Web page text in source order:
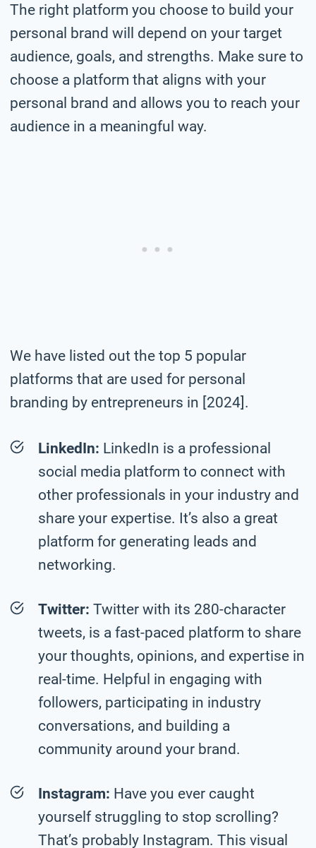
The right platform you choose to build your
personal brand will depend on your target
audience, goals, and strengths. Make sure to
choose a platform that aligns with your
personal brand and allows you to reach your
audience in a meaningful way.
We have listed out the top 5 popular
platforms that are used for personal
branding by entrepreneurs in [2024].
LinkedIn: LinkedIn is a professional
social media platform to connect with
other professionals in your industry and
share your expertise. It’s also a great
platform for generating leads and
networking.
Twitter: Twitter with its 280-character
tweets, is a fast-paced platform to share
your thoughts, opinions, and expertise in
real-time. Helpful in engaging with
followers, participating in industry
conversations, and building a
community around your brand.
Instagram: Have you ever caught
yourself struggling to stop scrolling?
That’s probably Instagram. This visual